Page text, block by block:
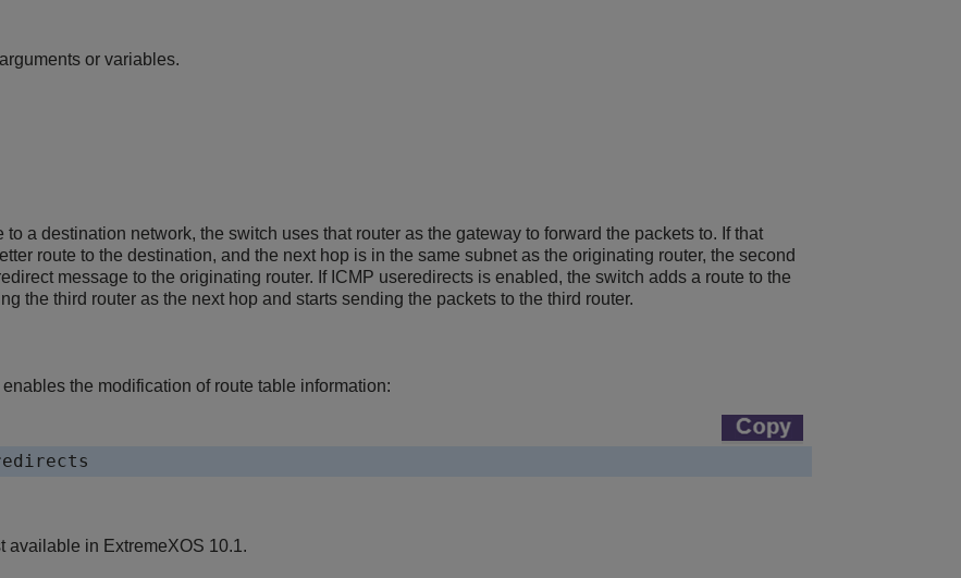
or variables.
to a destination network, the switch uses that router as the gateway to forward the packets to. If that
route to the destination, and the next hop is in the same subnet as the originating router, the second
message to the originating router. If ICMP useredirects is enabled, the switch adds a route to the
the third router as the next hop and starts sending the packets to the third router.
the modification of route table information:
available in ExtremeXOS 10.1.